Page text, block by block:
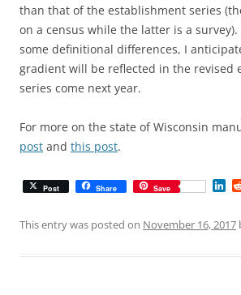
than that of the establishment series
on a census while the latter is a
some definitional differences, I
gradient will be reflected in the revised
series come next year.
For more on the state of Wisconsin
post and this post.
Post Share Save
k
This entry was posted on November 16, 2017